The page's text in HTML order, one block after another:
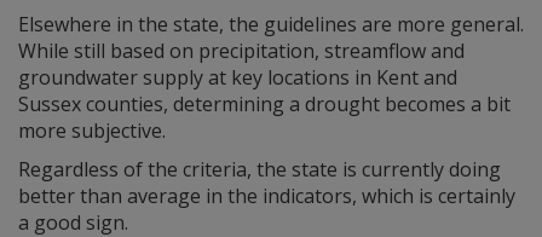
Elsewhere in the state, the guidelines are more general.
While still based on precipitation, streamflow and
groundwater supply at key locations in Kent and
Sussex counties, determining a drought becomes a bit
more subjective.
Regardless of the criteria, the state is currently doing
better than average in the indicators, which is certainly
a good sign.